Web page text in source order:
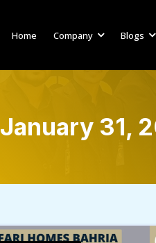
Home Company Blogs
January 31,